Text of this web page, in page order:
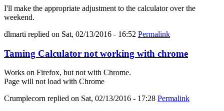
I'll make the appropriate adjustment to the calculator over the
weekend.
dlmarti replied on Sat, 02/13/2016 - 16:52 Permalink
Taming Calculator not working with chrome
Works on Firefox, but not with Chrome.
Page will not load with Chrome
Crumplecorn replied on Sat, 02/13/2016 - 17:28 Permalink